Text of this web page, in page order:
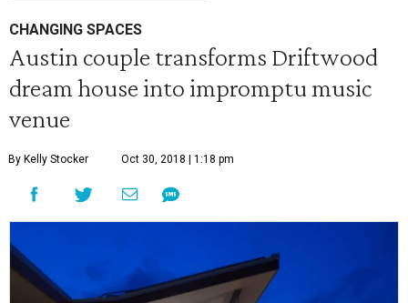
CHANGING SPACES
Austin couple transforms Driftwood
dream house into impromptu music
venue
By Kelly Stocker Oct 30, 2018 | 1:18 pm